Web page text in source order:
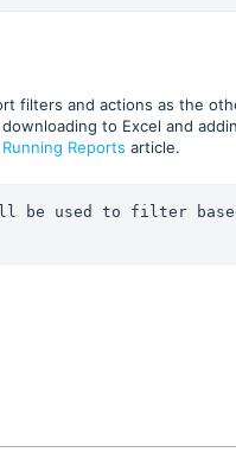
filters and actions as the
to Excel and
Running Reports article.
be used to filter